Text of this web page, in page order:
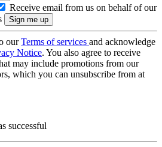
Receive email from us on behalf of our
ourTerms of services and acknowledge
Notice. You also agree to receive
may include promotions from our
which you can unsubscribe from at
successful